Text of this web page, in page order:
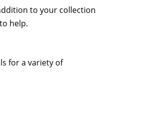
to your collection
help.
for a variety of